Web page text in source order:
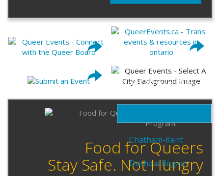
Find Your City
Chatham-Kent
Durham Region
Food for Queers
Stay Safe. Not Hungry